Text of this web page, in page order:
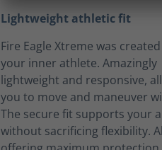
Lightweight athletic fit
Fire Eagle Xtreme was
your inner athlete. Amazingly
lightweight and responsive,
you to move and maneuver
The secure fit supports your
without sacrificing flexibility.